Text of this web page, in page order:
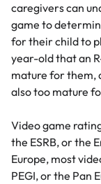
caregivers can
game to
for their child to
year-old that an
mature for them,
also too mature
Video game
the ESRB, or the
Europe, most
PEGI, or the Pan